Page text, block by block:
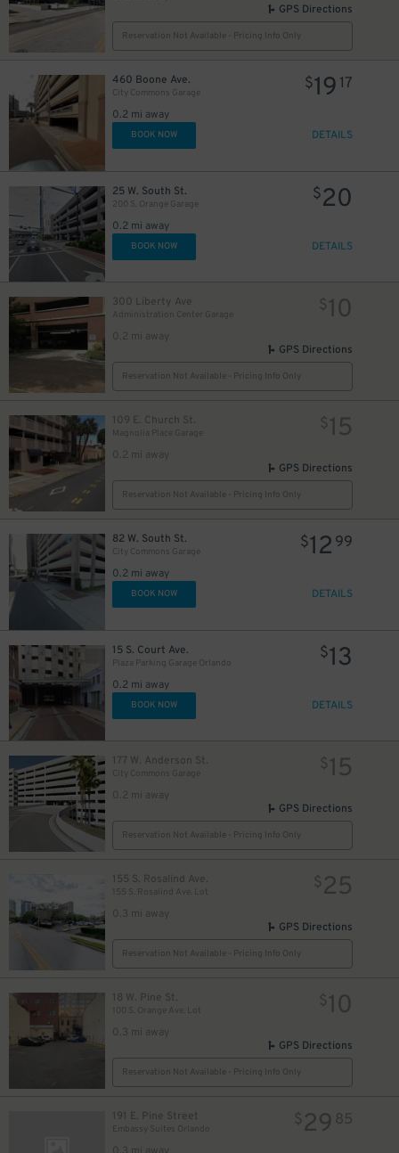
GPS Directions
Reservation Not Available - Pricing Info Only
460 Boone Ave.
City Commons Garage
0.2 mi away
$19 17
BOOK NOW DETAILS
25 W. South St.
200 S. Orange Garage
0.2 mi away
$20
BOOK NOW DETAILS
300 Liberty Ave
0.2 mi away
$10
GPS Directions
Reservation Not Available - Pricing Info Only
109 E. Church St.
Magnolia Place Garage
0.2 mi away
$15
GPS Directions
Reservation Not Available - Pricing Info Only
82 W. South St.
City Commons Garage
0.2 mi away
$12 99
BOOK NOW DETAILS
15 S. Court Ave.
Plaza Parking Garage Orlando
0.2 mi away
$13
BOOK NOW DETAILS
177 W. Anderson St.
0.2 mi away
$15
GPS Directions
Reservation Not Available - Pricing Info Only
155 S. Rosalind Ave.
155 S. Rosalind Ave. Lot
0.3 mi away
$25
GPS Directions
Reservation Not Available - Pricing Info Only
18 W. Pine St.
100 S. Orange Ave. Lot
0.3 mi away
$10
GPS Directions
Reservation Not Available - Pricing Info Only
191 E. Pine Street
Embassy Suites Orlando
$29 85
$45